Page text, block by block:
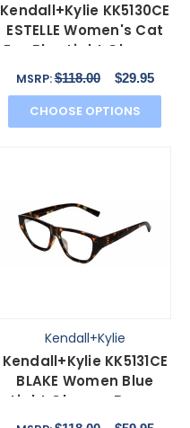
Kendall+Kylie KK5130CE
ESTELLE Women's Cat
Eye Blue Light Glasses
in Black 52 mm
MSRP:$118.00 $29.95
CHOOSE OPTIONS
Kendall+Kylie
Kendall+Kylie KK5131CE
BLAKE Women Blue
Light Glasses Brown
Tortoise Havana